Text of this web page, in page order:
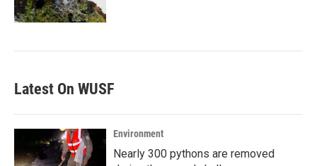
Latest On WUSF
Environment
Nearly 300 pythons are removed